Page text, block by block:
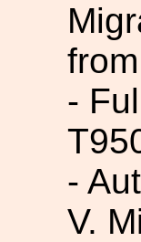
-
-
V.